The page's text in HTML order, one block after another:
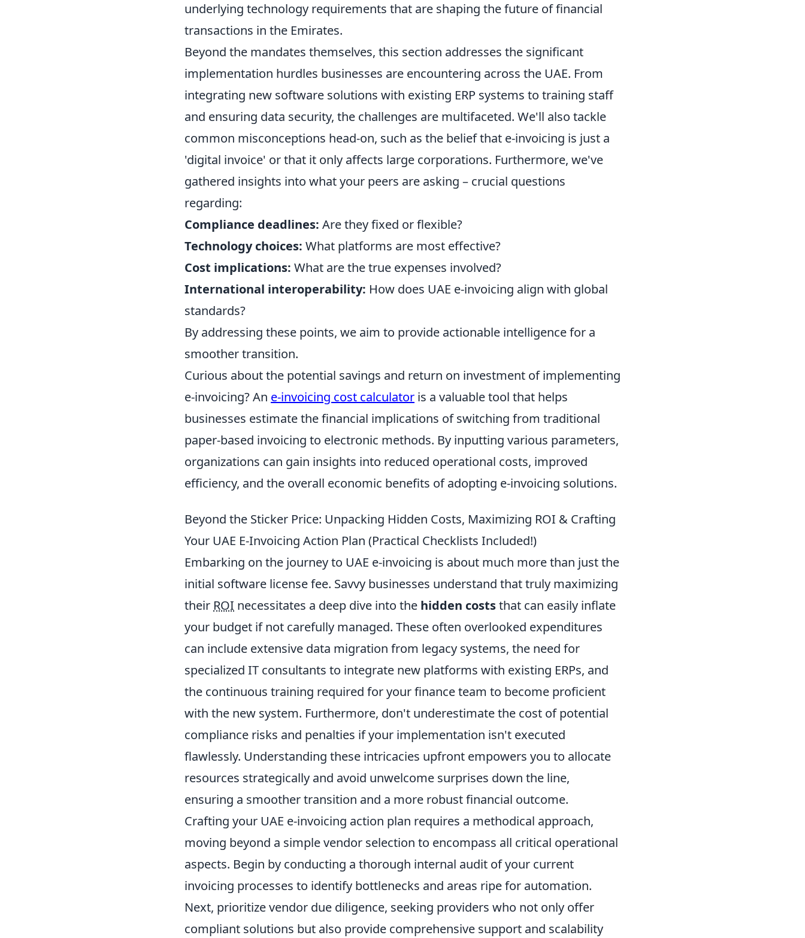
underlying technology requirements that are shaping the future of financial
transactions in the Emirates.
Beyond the mandates themselves, this section addresses the significant
implementation hurdles businesses are encountering across the UAE. From
integrating new software solutions with existing ERP systems to training staff
and ensuring data security, the challenges are multifaceted. We'll also tackle
common misconceptions head-on, such as the belief that e-invoicing is just a
'digital invoice' or that it only affects large corporations. Furthermore, we've
gathered insights into what your peers are asking – crucial questions
regarding:
Compliance deadlines: Are they fixed or flexible?
Technology choices: What platforms are most effective?
Cost implications: What are the true expenses involved?
International interoperability: How does UAE e-invoicing align with global
standards?
By addressing these points, we aim to provide actionable intelligence for a
smoother transition.
Curious about the potential savings and return on investment of implementing
e-invoicing? An e-invoicing cost calculator is a valuable tool that helps
businesses estimate the financial implications of switching from traditional
paper-based invoicing to electronic methods. By inputting various parameters,
organizations can gain insights into reduced operational costs, improved
efficiency, and the overall economic benefits of adopting e-invoicing solutions.
Beyond the Sticker Price: Unpacking Hidden Costs, Maximizing ROI & Crafting
Your UAE E-Invoicing Action Plan (Practical Checklists Included!)
Embarking on the journey to UAE e-invoicing is about much more than just the
initial software license fee. Savvy businesses understand that truly maximizing
their ROI necessitates a deep dive into the hidden coststhat can easily inflate
your budget if not carefully managed. These often overlooked expenditures
can include extensive data migration from legacy systems, the need for
specialized IT consultants to integrate new platforms with existing ERPs, and
the continuous training required for your finance team to become proficient
with the new system. Furthermore, don't underestimate the cost of potential
compliance risks and penalties if your implementation isn't executed
flawlessly. Understanding these intricacies upfront empowers you to allocate
resources strategically and avoid unwelcome surprises down the line,
ensuring a smoother transition and a more robust financial outcome.
Crafting your UAE e-invoicing action plan requires a methodical approach,
moving beyond a simple vendor selection to encompass all critical operational
aspects. Begin by conducting a thorough internal audit of your current
invoicing processes to identify bottlenecks and areas ripe for automation.
Next, prioritize vendor due diligence, seeking providers who not only offer
compliant solutions but also provide comprehensive support and scalability